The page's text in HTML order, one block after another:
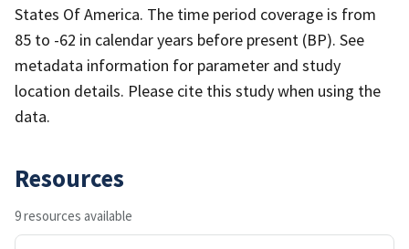
States Of America. The time period coverage is from
85 to -62 in calendar years before present (BP). See
metadata information for parameter and study
location details. Please cite this study when using the
data.
Resources
9 resources available